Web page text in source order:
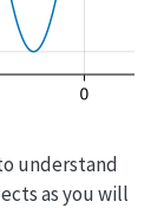
understand
as you will